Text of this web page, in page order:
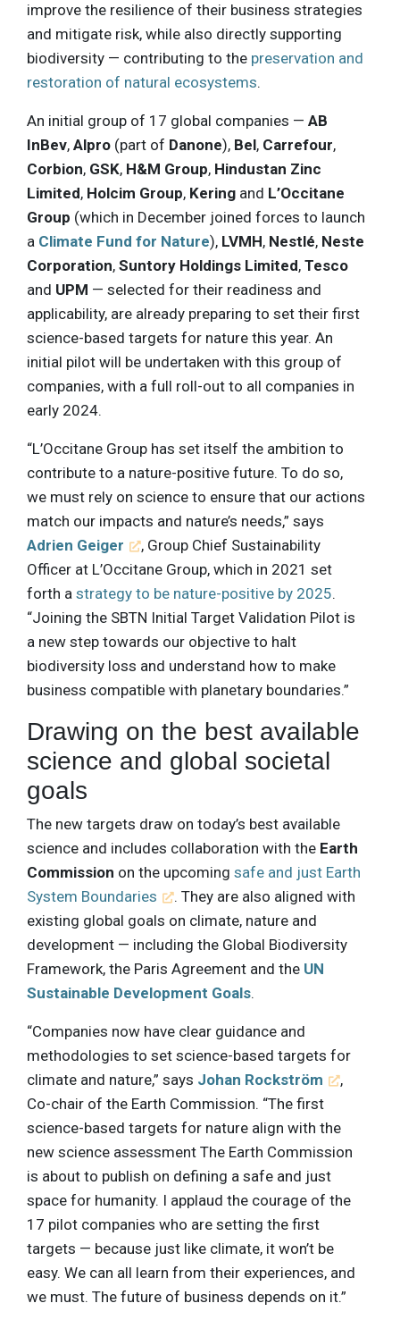
improve the resilience of their business strategies
and mitigate risk, while also directly supporting
biodiversity — contributing to the preservation and
restoration of natural ecosystems.
An initial group of 17 global companies — AB
InBev, Alpro (part of Danone), Bel, Carrefour,
Corbion, GSK, H&M Group, Hindustan Zinc
Limited, Holcim Group, Kering and L’Occitane
Group (which in December joined forces to launch
a Climate Fund for Nature), LVMH, Nestlé, Neste
Corporation, Suntory Holdings Limited, Tesco
and UPM — selected for their readiness and
applicability, are already preparing to set their first
science-based targets for nature this year. An
initial pilot will be undertaken with this group of
companies, with a full roll-out to all companies in
early 2024.
“L’Occitane Group has set itself the ambition to
contribute to a nature-positive future. To do so,
we must rely on science to ensure that our actions
match our impacts and nature’s needs,” says
Adrien Geiger
, Group Chief Sustainability
Officer at L’Occitane Group, which in 2021 set
forth a strategy to be nature-positive by 2025.
“Joining the SBTN Initial Target Validation Pilot is
a new step towards our objective to halt
biodiversity loss and understand how to make
business compatible with planetary boundaries.”
Drawing on the best available
science and global societal
goals
The new targets draw on today’s best available
science and includes collaboration with the Earth
Commission on the upcoming safe and just Earth
System Boundaries
. They are also aligned with
existing global goals on climate, nature and
development — including the Global Biodiversity
Framework, the Paris Agreement and the UN
Sustainable Development Goals.
“Companies now have clear guidance and
methodologies to set science-based targets for
climate and nature,” says Johan Rockström
,
Co-chair of the Earth Commission. “The first
science-based targets for nature align with the
new science assessment The Earth Commission
is about to publish on defining a safe and just
space for humanity. I applaud the courage of the
17 pilot companies who are setting the first
targets — because just like climate, it won’t be
easy. We can all learn from their experiences, and
we must. The future of business depends on it.”